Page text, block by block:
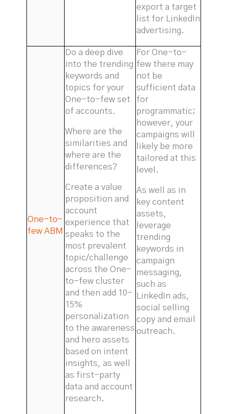
export a target
list for LinkedIn
advertising.
One-to-
few ABM
Do a deep dive
into the trending
keywords and
topics for your
One-to-few set
of accounts.
Where are the
similarities and
where are the
differences?
Create a value
proposition and
account
experience that
speaks to the
most prevalent
topic/challenge
across the One-
to-few cluster
and then add 10-
15%
personalization
to the awareness
and hero assets
based on intent
insights, as well
as first-party
data and account
research.
For One-to-
few there may
not be
sufficient data
for
programmatic;
however, your
campaigns will
likely be more
tailored at this
level.
As well as in
key content
assets,
leverage
trending
keywords in
campaign
messaging,
such as
LinkedIn ads,
social selling
copy and email
outreach.